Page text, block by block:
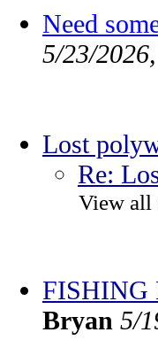
Need
5/23/
Lost
Re:
View all
FISHING
Bryan 5/